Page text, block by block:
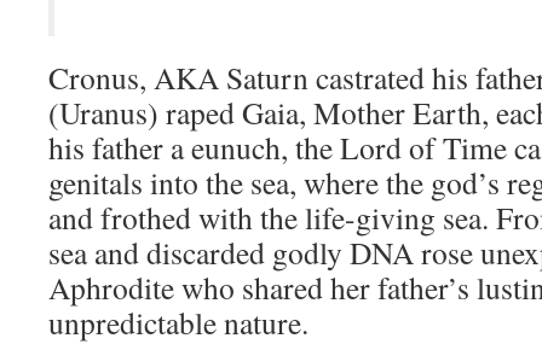
Cronus, AKA Saturn castrated his
(Uranus) raped Gaia, Mother Earth,
his father a eunuch, the Lord of Time
genitals into the sea, where the god’s
and frothed with the life-giving sea.
sea and discarded godly DNA rose
Aphrodite who shared her father’s
unpredictable nature.